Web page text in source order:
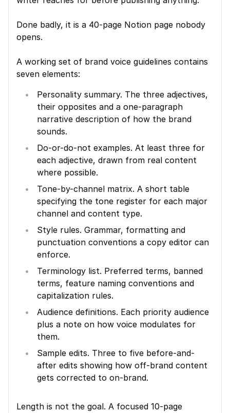
Done badly, it is a 40-page Notion page nobody
opens.
A working set of brand voice guidelines contains
seven elements:
Personality summary. The three adjectives,
their opposites and a one-paragraph
narrative description of how the brand
sounds.
Do-or-do-not examples. At least three for
each adjective, drawn from real content
where possible.
Tone-by-channel matrix. A short table
specifying the tone register for each major
channel and content type.
Style rules. Grammar, formatting and
punctuation conventions a copy editor can
enforce.
Terminology list. Preferred terms, banned
terms, feature naming conventions and
capitalization rules.
Audience definitions. Each priority audience
plus a note on how voice modulates for
them.
Sample edits. Three to five before-and-
after edits showing how off-brand content
gets corrected to on-brand.
Length is not the goal. A focused 10-page